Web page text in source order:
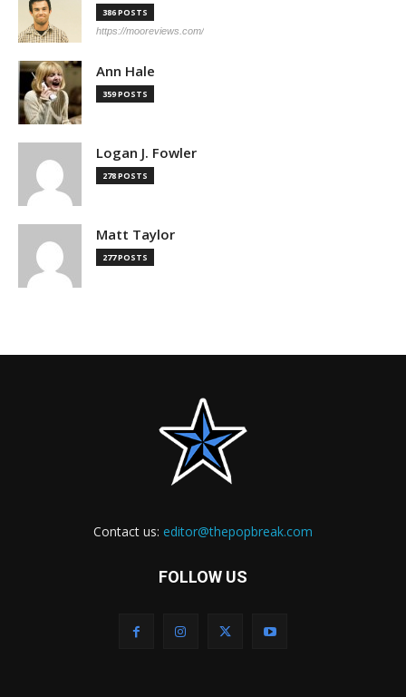
386 POSTS
https://mooreviews.com/
Ann Hale
359 POSTS
Logan J. Fowler
278 POSTS
Matt Taylor
277 POSTS
Contact us: editor@thepopbreak.com
FOLLOW US